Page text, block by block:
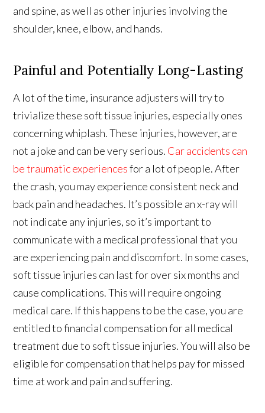
and spine, as well as other injuries involving the
shoulder, knee, elbow, and hands.
Painful and Potentially Long-Lasting
A lot of the time, insurance adjusters will try to
trivialize these soft tissue injuries, especially ones
concerning whiplash. These injuries, however, are
not a joke and can be very serious. Car accidents can
be traumatic experiencesfor a lot of people. After
the crash, you may experience consistent neck and
back pain and headaches. It’s possible an x-ray will
not indicate any injuries, so it’s important to
communicate with a medical professional that you
are experiencing pain and discomfort. In some cases,
soft tissue injuries can last for over six months and
cause complications. This will require ongoing
medical care. If this happens to be the case, you are
entitled to financial compensation for all medical
treatment due to soft tissue injuries. You will also be
eligible for compensation that helps pay for missed
time at work and pain and suffering.